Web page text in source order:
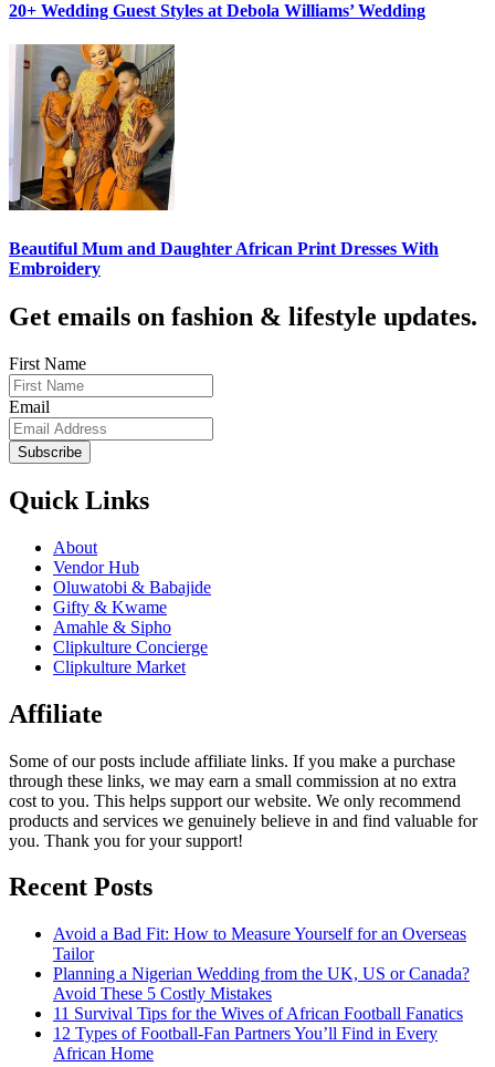
20+ Wedding Guest Styles at Debola Williams’ Wedding
Beautiful Mum and Daughter African Print Dresses With
Embroidery
Get emails on fashion & lifestyle updates.
First Name
Email
Subscribe
Quick Links
About
Vendor Hub
Oluwatobi & Babajide
Gifty & Kwame
Amahle & Sipho
Clipkulture Concierge
Clipkulture Market
Affiliate
Some of our posts include affiliate links. If you make a purchase
through these links, we may earn a small commission at no extra
cost to you. This helps support our website. We only recommend
products and services we genuinely believe in and find valuable for
you. Thank you for your support!
Recent Posts
Avoid a Bad Fit: How to Measure Yourself for an Overseas
Tailor
Planning a Nigerian Wedding from the UK, US or Canada?
Avoid These 5 Costly Mistakes
11 Survival Tips for the Wives of African Football Fanatics
12 Types of Football-Fan Partners You’ll Find in Every
African Home